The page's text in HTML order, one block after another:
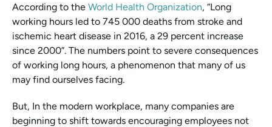
According to the World Health Organization, “Long
working hours led to 745 000 deaths from stroke and
ischemic heart disease in 2016, a 29 percent increase
since 2000”. The numbers point to severe consequences
of working long hours, a phenomenon that many of us
may find ourselves facing.
But, In the modern workplace, many companies are
beginning to shift towards encouraging employees not